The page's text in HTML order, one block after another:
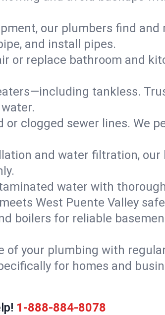
our plumbers find and
and install pipes.
or replace bathroom and
tankless.
clogged sewer lines. We
and water filtration, our
water with
West Puente Valley
boilers for reliable
of your plumbing with
for homes and
1-888-884-8078